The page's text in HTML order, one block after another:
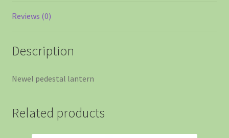
Reviews (0)
Description
Newel pedestal lantern
Related products